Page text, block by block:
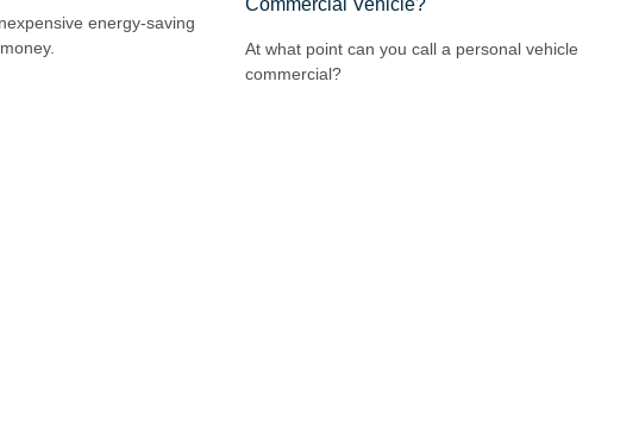
energy-saving
At what point can you call a personal vehicle
commercial?